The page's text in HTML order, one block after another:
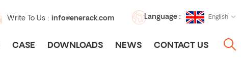
Write To Us : info@enerack.com Language : English
CASE DOWNLOADS NEWS CONTACT US